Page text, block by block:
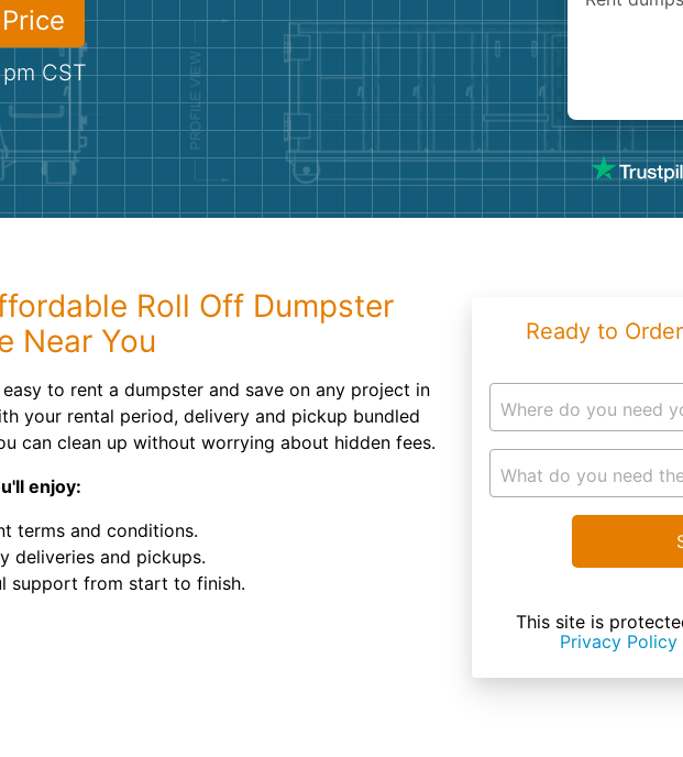
CST
Roll Off Dumpster
Near You
to rent a dumpster and save on any project in
your rental period, delivery and pickup bundled
can clean up without worrying about hidden fees.
enjoy:
terms and conditions.
deliveries and pickups.
support from start to finish.
Ready to
Where do you need
What do you need
This site is
Privacy Policy